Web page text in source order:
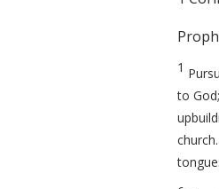
1
to
church.